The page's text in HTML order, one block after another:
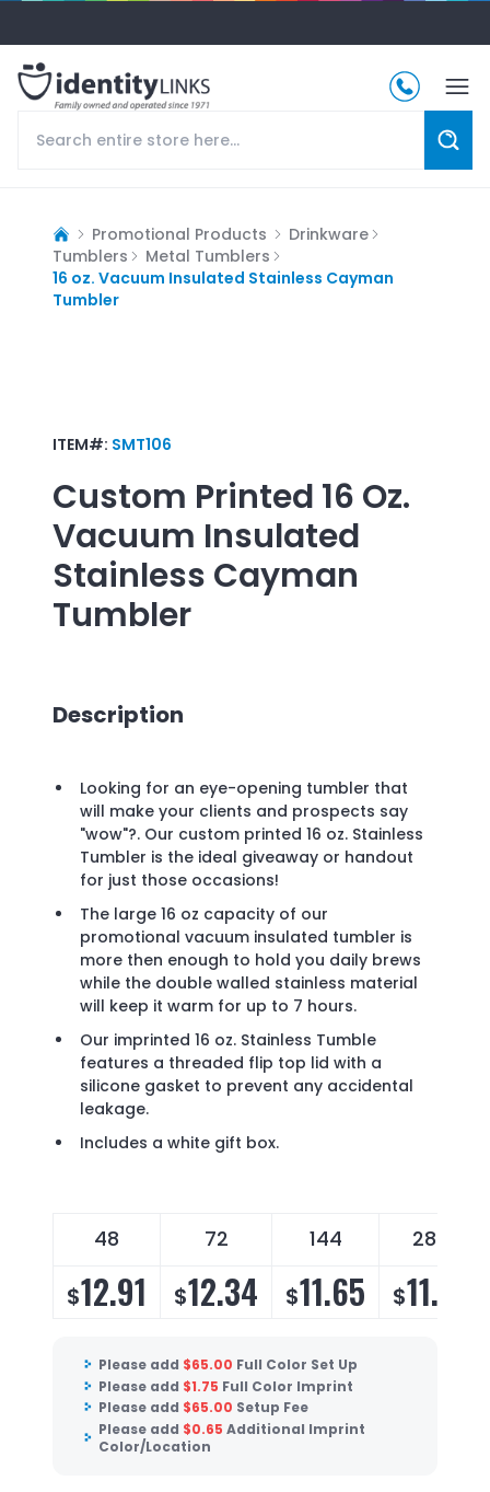
Promotional Products
Drinkware
Tumblers
Metal Tumblers
16 oz. Vacuum Insulated Stainless Cayman
Tumbler
ITEM#: SMT106
Custom Printed 16 Oz.
Vacuum Insulated
Stainless Cayman
Tumbler
Description
Looking for an eye-opening tumbler that
will make your clients and prospects say
"wow"?. Our custom printed 16 oz. Stainless
Tumbler is the ideal giveaway or handout
for just those occasions!
The large 16 oz capacity of our
promotional vacuum insulated tumbler is
more then enough to hold you daily brews
while the double walled stainless material
will keep it warm for up to 7 hours.
Our imprinted 16 oz. Stainless Tumble
features a threaded flip top lid with a
silicone gasket to prevent any accidental
leakage.
Includes a white gift box.
48 72 144 288
$12.91 $12.34 $11.65 $11.19
Please add $65.00 Full Color Set Up
Please add $1.75 Full Color Imprint
Please add $65.00 Setup Fee
Please add $0.65 Additional Imprint
Color/Location